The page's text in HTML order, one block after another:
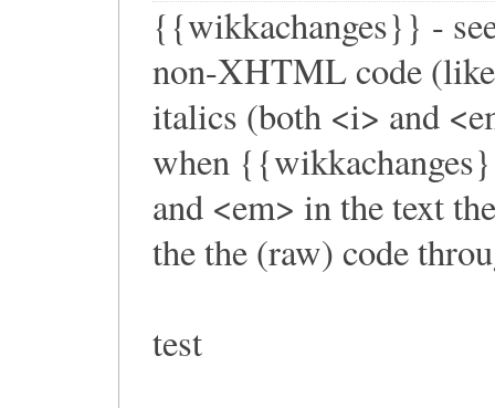
{{wikkachanges}} -
non-XHTML code
italics (both <i> and
when
and <em> in the text
the the (raw) code
test